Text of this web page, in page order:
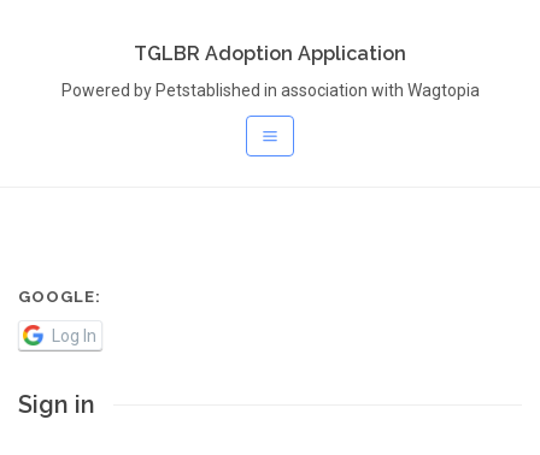
TGLBR Adoption Application
Powered by Petstablished in association with Wagtopia
GOOGLE:
Log In
Sign in